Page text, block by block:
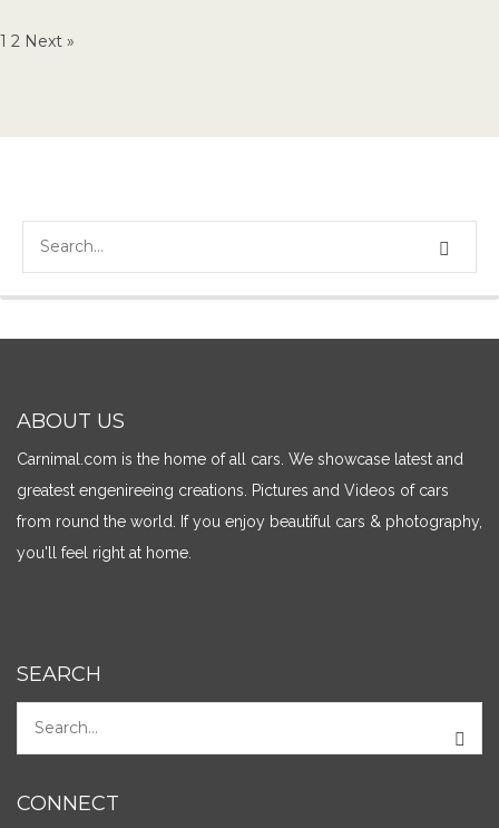
1 2 Next »
ABOUT US
Carnimal.com is the home of all cars. We showcase latest and
greatest engenireeing creations. Pictures and Videos of cars
from round the world. If you enjoy beautiful cars & photography,
you'll feel right at home.
SEARCH
CONNECT